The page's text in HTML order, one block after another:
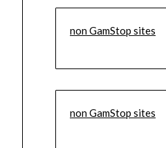
non GamStop sites
non GamStop sites